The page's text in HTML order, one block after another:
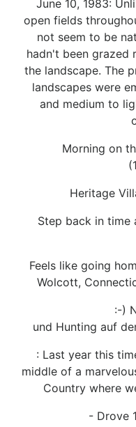
June 10, 1983:
open fields
not seem to be
hadn't been grazed
the landscape. The
landscapes were
and medium to
Morning on
Heritage
Step back in time
Feels like going
Wolcott,
:-)
und Hunting auf
: Last year this
middle of a
Country where
- Drove